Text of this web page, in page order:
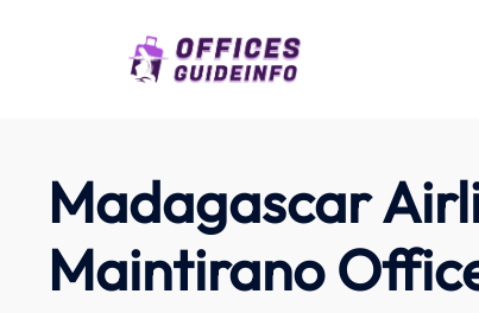
Madagascar
Maintirano